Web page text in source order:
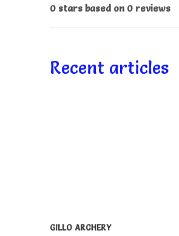
0 stars based on 0 reviews
Recent articles
GILLO ARCHERY